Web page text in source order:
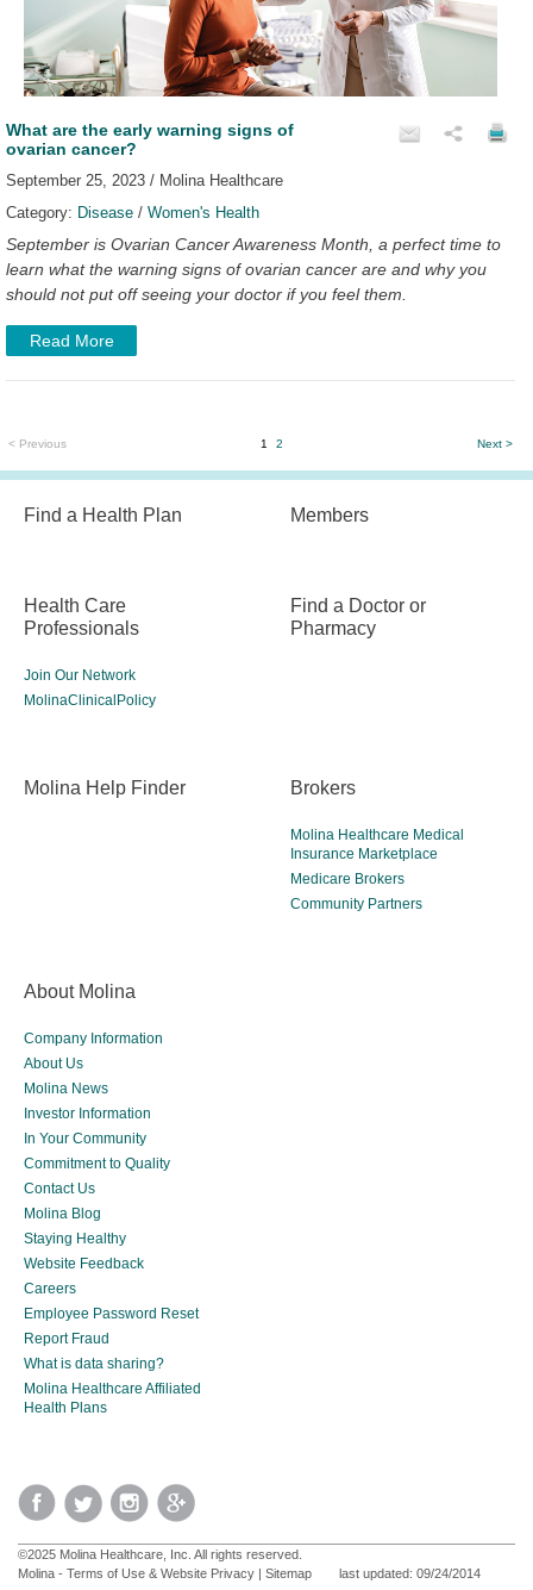
What are the early warning signs of
ovarian cancer?
September 25, 2023 / Molina Healthcare
Category: Disease / Women's Health
September is Ovarian Cancer Awareness Month, a perfect time to
learn what the warning signs of ovarian cancer are and why you
should not put off seeing your doctor if you feel them.
Read More
< Previous 1 2 Next >
Find a Health Plan Members
Health Care
Professionals
Join Our Network
MolinaClinicalPolicy
Find a Doctor or
Pharmacy
Molina Help Finder Brokers
Molina Healthcare Medical
Insurance Marketplace
Medicare Brokers
Community Partners
About Molina
Company Information
About Us
Molina News
Investor Information
In Your Community
Commitment to Quality
Contact Us
Molina Blog
Staying Healthy
Website Feedback
Careers
Employee Password Reset
Report Fraud
What is data sharing?
Molina Healthcare Affiliated
Health Plans
©2025 Molina Healthcare, Inc. All rights reserved.
Molina - Terms of Use & Website Privacy | Sitemap last updated: 09/24/2014